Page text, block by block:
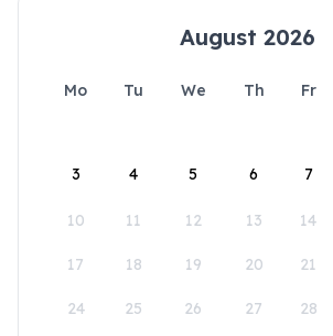
August 2026
Mo Tu We Th Fr
3 4 5 6 7
10 11 12 13 14
17 18 19 20 21
24 25 26 27 28